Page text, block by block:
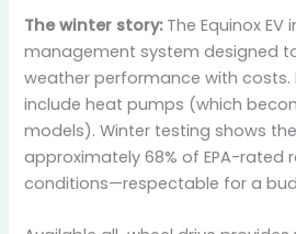
The winter story:The Equinox EV
management system designed
weather performance with costs.
include heat pumps (which
models). Winter testing shows
approximately 68% of EPA-rated
conditions—respectable for a